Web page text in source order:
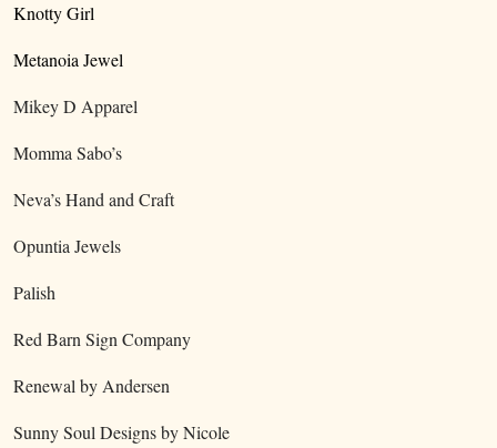
Knotty Girl
Metanoia Jewel
Mikey D Apparel
Momma Sabo’s
Neva’s Hand and Craft
Opuntia Jewels
Palish
Red Barn Sign Company
Renewal by Andersen
Sunny Soul Designs by Nicole